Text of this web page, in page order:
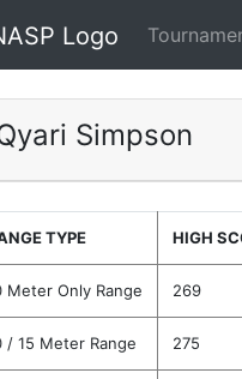
Simpson
TYPE HIGH
Meter Only Range 269
/ 15 Meter Range 275